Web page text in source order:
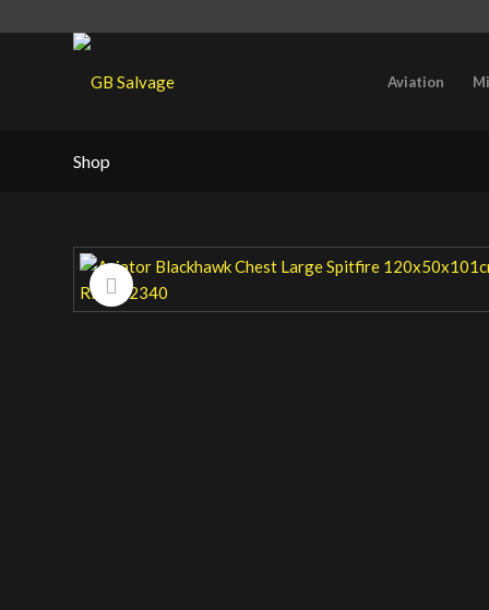
Aviation
Shop